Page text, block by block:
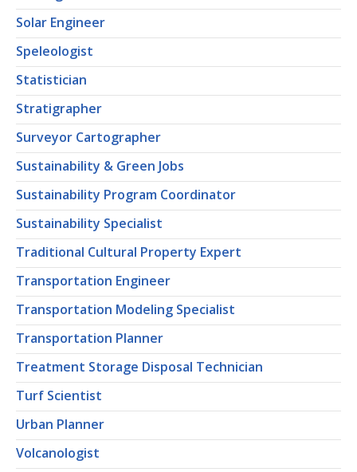
Solar Engineer
Speleologist
Statistician
Stratigrapher
Surveyor Cartographer
Sustainability & Green Jobs
Sustainability Program Coordinator
Sustainability Specialist
Traditional Cultural Property Expert
Transportation Engineer
Transportation Modeling Specialist
Transportation Planner
Treatment Storage Disposal Technician
Turf Scientist
Urban Planner
Volcanologist